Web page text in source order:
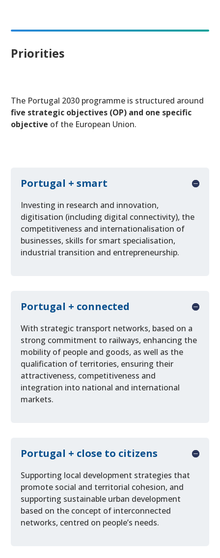
Priorities
The Portugal 2030 programme is structured around
five strategic objectives (OP) and one specific
objective of the European Union.
Portugal + smart
Investing in research and innovation,
digitisation (including digital connectivity), the
competitiveness and internationalisation of
businesses, skills for smart specialisation,
industrial transition and entrepreneurship.
Portugal + connected
With strategic transport networks, based on a
strong commitment to railways, enhancing the
mobility of people and goods, as well as the
qualification of territories, ensuring their
attractiveness, competitiveness and
integration into national and international
markets.
Portugal + close to citizens
Supporting local development strategies that
promote social and territorial cohesion, and
supporting sustainable urban development
based on the concept of interconnected
networks, centred on people’s needs.